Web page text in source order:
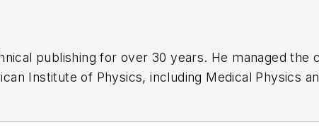
publishing for over 30 years. He managed the
Institute of Physics, including Medical Physics